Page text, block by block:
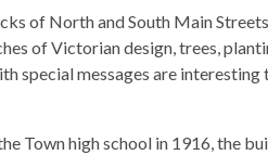
of North and South Main
of Victorian design, trees,
special messages are interesting
Town high school in 1916, the